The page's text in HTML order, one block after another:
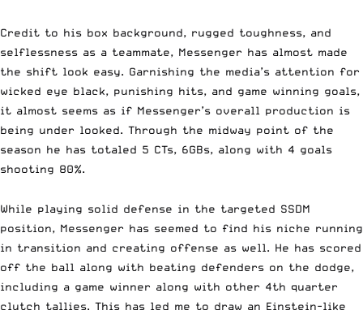
Credit to his box background, rugged toughness, and
selflessness as a teammate, Messenger has almost made
the shift look easy. Garnishing the media’s attention for
wicked eye black, punishing hits, and game winning goals,
it almost seems as if Messenger’s overall production is
being under looked. Through the midway point of the
season he has totaled 5 CTs, 6GBs, along with 4 goals
shooting 80%.
While playing solid defense in the targeted SSDM
position, Messenger has seemed to find his niche running
in transition and creating offense as well. He has scored
off the ball along with beating defenders on the dodge,
including a game winner along with other 4th quarter
clutch tallies. This has led me to draw an Einstein-like